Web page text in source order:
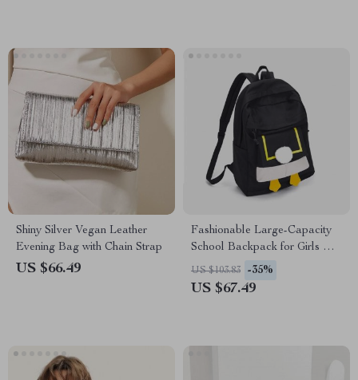
Shiny Silver Vegan Leather
Evening Bag with Chain Strap
US $66.49
Fashionable Large-Capacity
School Backpack for Girls with
14 Inch Laptop Compartment
US $103.83 -35%
US $67.49